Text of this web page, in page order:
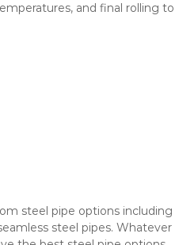
and final rolling to
steel pipe options including
steel pipes. Whatever